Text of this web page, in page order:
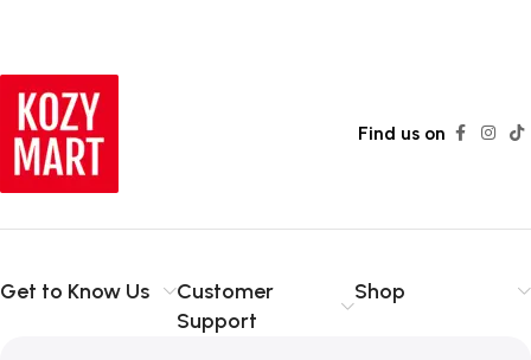
Find us on
Get to Know Us
Customer
Support
Shop